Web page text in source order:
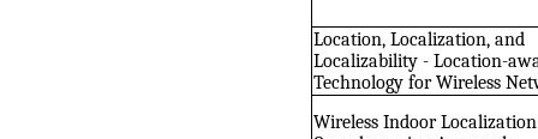
Location, Localization, and
Localizability - Location-
Technology for Wireless
Wireless Indoor